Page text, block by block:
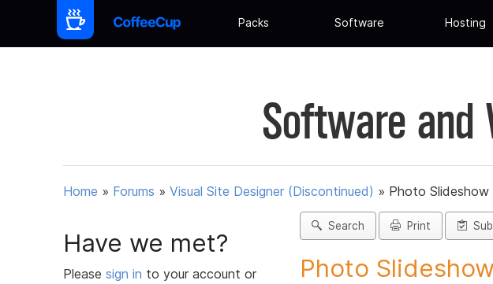
Packs Software Hosting
Software and
Home » Forums » Visual Site Designer (Discontinued) » Photo Slideshow
Have we met?
Please sign in to your account or
Search Print
Photo